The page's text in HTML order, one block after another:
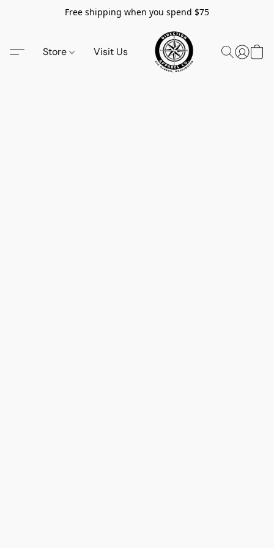
Free shipping when you spend $75
Store Visit Us